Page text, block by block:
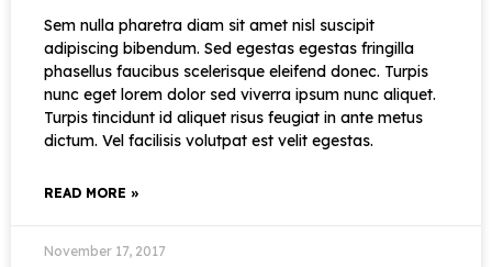
Sem nulla pharetra diam sit amet nisl suscipit
adipiscing bibendum. Sed egestas egestas fringilla
phasellus faucibus scelerisque eleifend donec. Turpis
nunc eget lorem dolor sed viverra ipsum nunc aliquet.
Turpis tincidunt id aliquet risus feugiat in ante metus
dictum. Vel facilisis volutpat est velit egestas.
READ MORE »
November 17, 2017